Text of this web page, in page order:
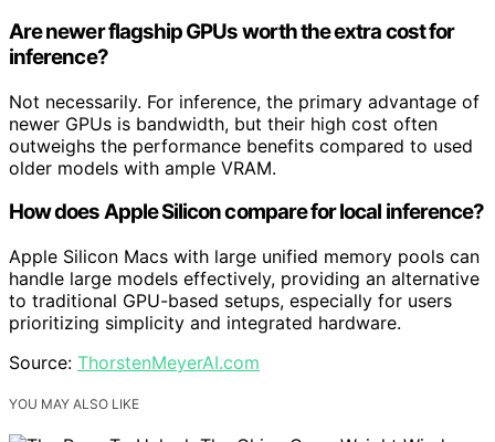
Are newer flagship GPUs worth the extra cost for
inference?
Not necessarily. For inference, the primary advantage of
newer GPUs is bandwidth, but their high cost often
outweighs the performance benefits compared to used
older models with ample VRAM.
How does Apple Silicon compare for local inference?
Apple Silicon Macs with large unified memory pools can
handle large models effectively, providing an alternative
to traditional GPU-based setups, especially for users
prioritizing simplicity and integrated hardware.
Source: ThorstenMeyerAI.com
YOU MAY ALSO LIKE